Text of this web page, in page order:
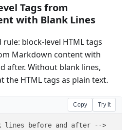
Tags from
with Blank Lines
block-level HTML tags
Markdown content with
after. Without blank lines,
the HTML tags as plain text.
Copy Try it
lines before and after -->